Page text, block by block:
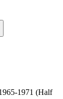
1971 (Half